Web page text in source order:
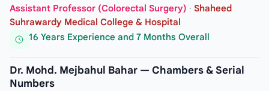
Assistant Professor (Colorectal Surgery) · Shaheed
Suhrawardy Medical College & Hospital
16 Years Experience and 7 Months Overall
Dr. Mohd. Mejbahul Bahar — Chambers & Serial
Numbers